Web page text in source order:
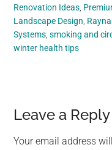
Renovation Ideas
Landscape Design
Systems ,smoking and
winter health tips
Reader
Leave a Reply
Your email address